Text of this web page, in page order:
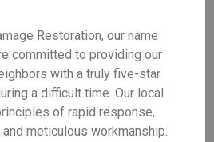
Restoration, our name
committed to providing our
with a truly five-star
a difficult time. Our local
of rapid response,
meticulous workmanship.